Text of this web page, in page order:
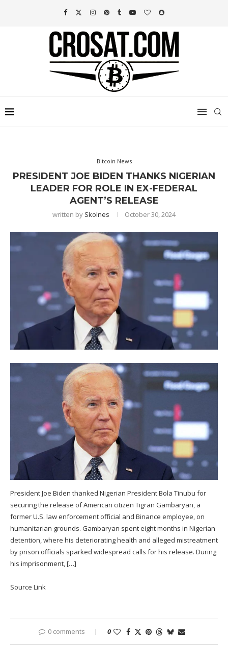
Bitcoin News
PRESIDENT JOE BIDEN THANKS NIGERIAN
LEADER FOR ROLE IN EX-FEDERAL
AGENT’S RELEASE
written by Skolnes October 30, 2024
President Joe Biden thanked Nigerian President Bola Tinubu for
securing the release of American citizen Tigran Gambaryan, a
former U.S. law enforcement official and Binance employee, on
humanitarian grounds. Gambaryan spent eight months in Nigerian
detention, where his deteriorating health and alleged mistreatment
by prison officials sparked widespread calls for his release. During
his imprisonment, […]
Source Link
0 comments 0